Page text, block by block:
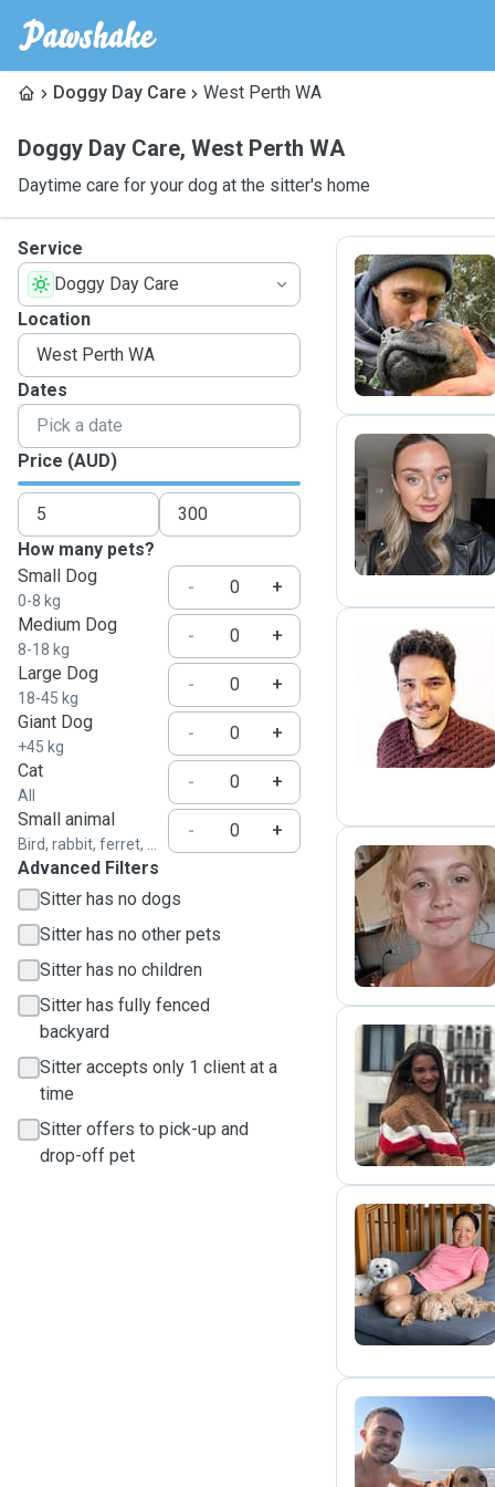
Doggy Day Care West Perth WA
Doggy Day Care, West Perth WA
Daytime care for your dog at the sitter's home
Service
Doggy Day Care
Location
Dates
Price (AUD)
How many pets?
Small Dog
0-8 kg
-
+
Medium Dog
8-18 kg
-
+
Large Dog
18-45 kg
-
+
Giant Dog
+45 kg
-
+
Cat
All
-
+
Small animal
Bird, rabbit, ferret, ...
-
+
Advanced Filters
Sitter has no dogs
Sitter has no other pets
Sitter has no children
Sitter has fully fenced
backyard
Sitter accepts only 1 client at a
time
Sitter offers to pick-up and
drop-off pet
D
S
K
I
G
(
J